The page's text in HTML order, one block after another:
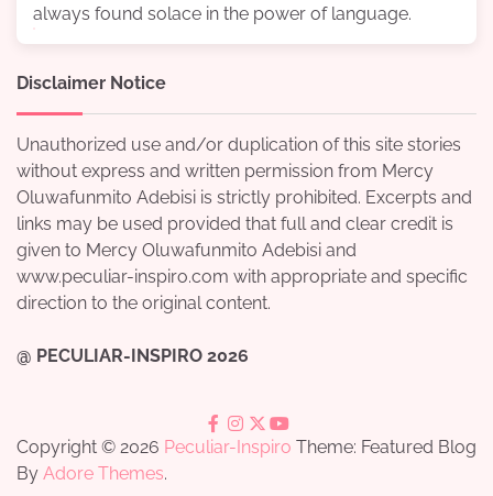
always found solace in the power of language.
Disclaimer Notice
Unauthorized use and/or duplication of this site stories
without express and written permission from Mercy
Oluwafunmito Adebisi is strictly prohibited. Excerpts and
links may be used provided that full and clear credit is
given to Mercy Oluwafunmito Adebisi and
www.peculiar-inspiro.com with appropriate and specific
direction to the original content.
@ PECULIAR-INSPIRO 2026
Copyright © 2026 Peculiar-Inspiro Theme: Featured Blog
By Adore Themes.
facebook
instagram
twitter
youtube